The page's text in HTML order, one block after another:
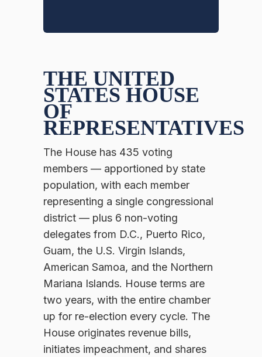
THE UNITED
STATES HOUSE
OF
REPRESENTATIVES
The House has 435 voting
members — apportioned by state
population, with each member
representing a single congressional
district — plus 6 non-voting
delegates from D.C., Puerto Rico,
Guam, the U.S. Virgin Islands,
American Samoa, and the Northern
Mariana Islands. House terms are
two years, with the entire chamber
up for re-election every cycle. The
House originates revenue bills,
initiates impeachment, and shares